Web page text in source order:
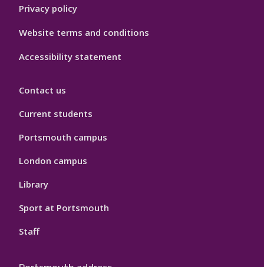
Privacy policy
Website terms and conditions
Accessibility statement
Contact us
Current students
Portsmouth campus
London campus
Library
Sport at Portsmouth
Staff